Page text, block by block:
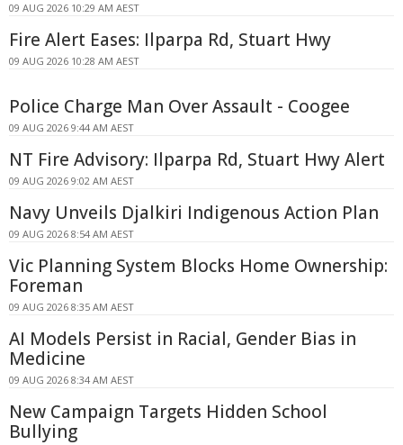
09 AUG 2026 10:29 AM AEST
Fire Alert Eases: Ilparpa Rd, Stuart Hwy
09 AUG 2026 10:28 AM AEST
Police Charge Man Over Assault - Coogee
09 AUG 2026 9:44 AM AEST
NT Fire Advisory: Ilparpa Rd, Stuart Hwy Alert
09 AUG 2026 9:02 AM AEST
Navy Unveils Djalkiri Indigenous Action Plan
09 AUG 2026 8:54 AM AEST
Vic Planning System Blocks Home Ownership:
Foreman
09 AUG 2026 8:35 AM AEST
AI Models Persist in Racial, Gender Bias in
Medicine
09 AUG 2026 8:34 AM AEST
New Campaign Targets Hidden School
Bullying